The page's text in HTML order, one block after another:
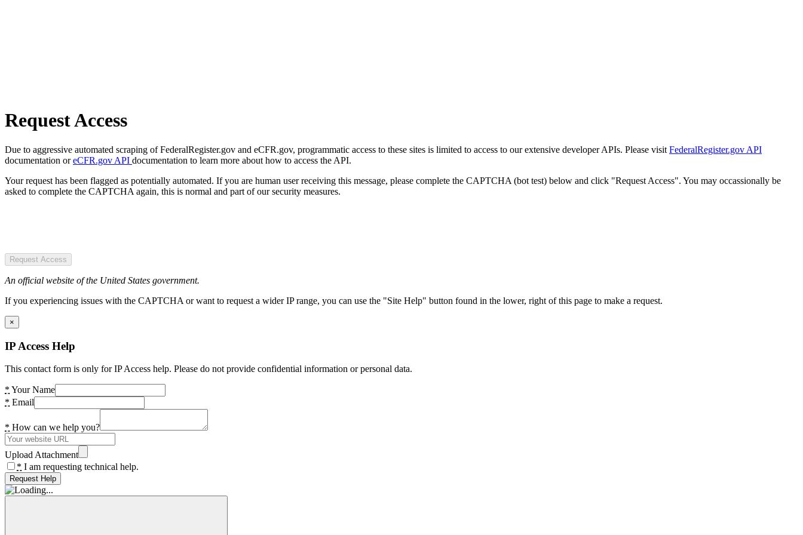
Request Access
Due to aggressive automated scraping of FederalRegister.gov and eCFR.gov, programmatic access to these sites is limited to access to our extensive developer APIs. Please visit FederalRegister.gov API
documentation oreCFR.gov API documentation to learn more about how to access the API.
Your request has been flagged as potentially automated. If you are human user receiving this message, please complete the CAPTCHA (bot test) below and click "Request Access". You may occassionally be
asked to complete the CAPTCHA again, this is normal and part of our security measures.
Request Access
An official website of the United States government.
If you experiencing issues with the CAPTCHA or want to request a wider IP range, you can use the "Site Help" button found in the lower, right of this page to make a request.
×
IP Access Help
This contact form is only for IP Access help. Please do not provide confidential information or personal data.
* Your Name
* Email
* How can we help you?
Upload Attachment
* I am requesting technical help.